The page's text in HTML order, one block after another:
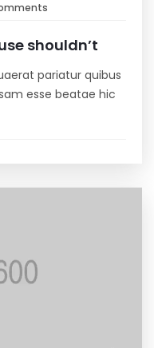
shouldn’t
pariatur quibus
esse beatae hic